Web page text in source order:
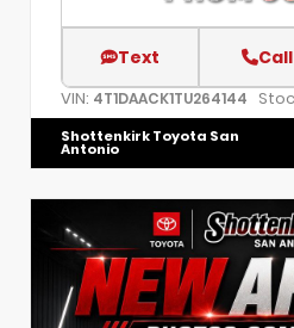
Text Call
VIN: 4T1DAACK1TU264144
Shottenkirk Toyota San
Antonio